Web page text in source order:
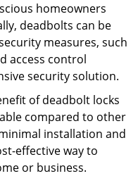
homeowners
deadbolts can be
measures, such
access control
security solution.
of deadbolt locks
compared to other
installation and
effective way to
or business.